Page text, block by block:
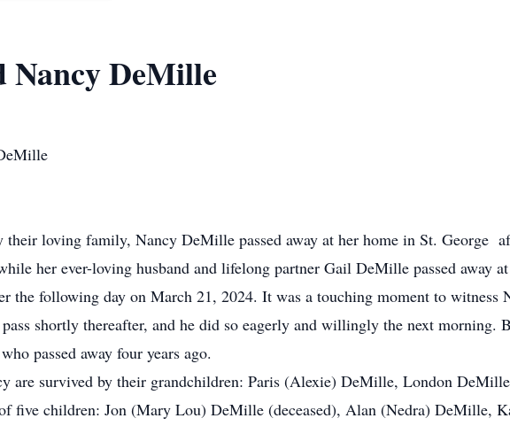
Nancy DeMille
their loving family, Nancy DeMille passed away at her home in St. George
her ever-loving husband and lifelong partner Gail DeMille passed away
the following day on March 21, 2024. It was a touching moment to witness
shortly thereafter, and he did so eagerly and willingly the next
passed away four years ago.
are survived by their grandchildren: Paris (Alexie) DeMille, London
five children: Jon (Mary Lou) DeMille (deceased), Alan (Nedra) DeMille,